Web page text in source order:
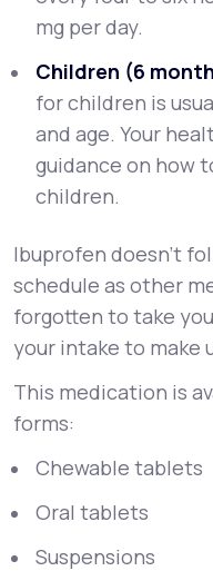
mg per day.
Children (6
for children is
and age. Your
guidance on how
children.
Ibuprofen doesn’t
schedule as other
forgotten to take
your intake to make
This medication is
forms:
Chewable tablets
Oral tablets
Suspensions